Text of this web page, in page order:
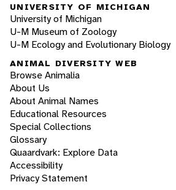
UNIVERSITY OF MICHIGAN
University of Michigan
U-M Museum of Zoology
U-M Ecology and Evolutionary Biology
ANIMAL DIVERSITY WEB
Browse Animalia
About Us
About Animal Names
Educational Resources
Special Collections
Glossary
Quaardvark: Explore Data
Accessibility
Privacy Statement